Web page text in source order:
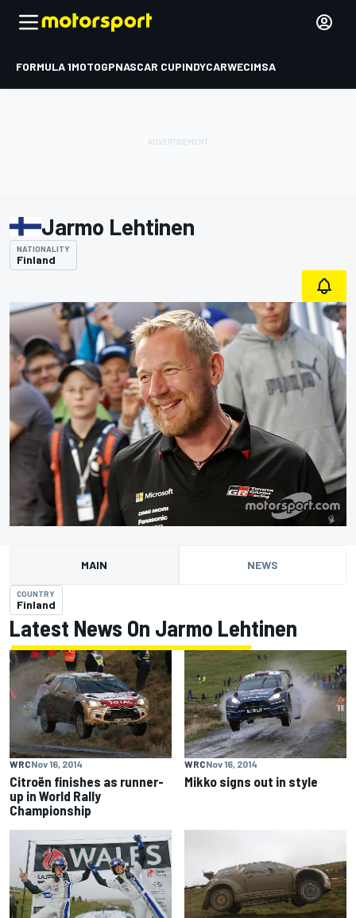
FORMULA 1MOTOGPNASCAR CUPINDYCARWECIMSA
Jarmo Lehtinen
NATIONALITY
Finland
MAIN NEWS
COUNTRY
Finland
Latest News On Jarmo Lehtinen
WRCNov 16, 2014
Citroën finishes as runner-
up in World Rally
Championship
WRCNov 16, 2014
Mikko signs out in style